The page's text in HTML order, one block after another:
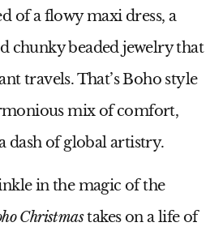
of a flowy maxi dress, a
chunky beaded jewelry that
travels. That’s Boho style
mix of comfort,
dash of global artistry.
in the magic of the
Christmastakes on a life of